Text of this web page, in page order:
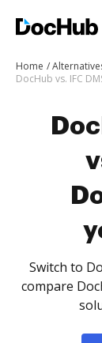
Home
Switch to
compare